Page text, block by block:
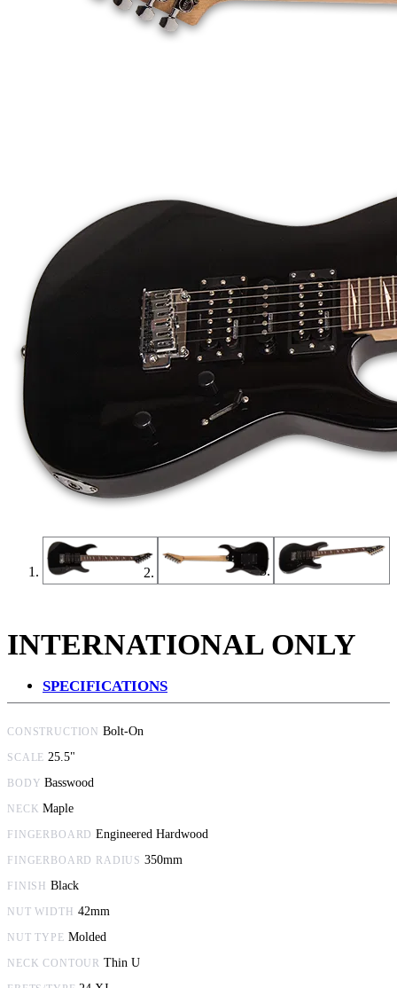
INTERNATIONAL ONLY
SPECIFICATIONS
CONSTRUCTION Bolt-On
SCALE 25.5"
BODY Basswood
NECK Maple
FINGERBOARD Engineered Hardwood
FINGERBOARD RADIUS 350mm
FINISH Black
NUT WIDTH 42mm
NUT TYPE Molded
NECK CONTOUR Thin U